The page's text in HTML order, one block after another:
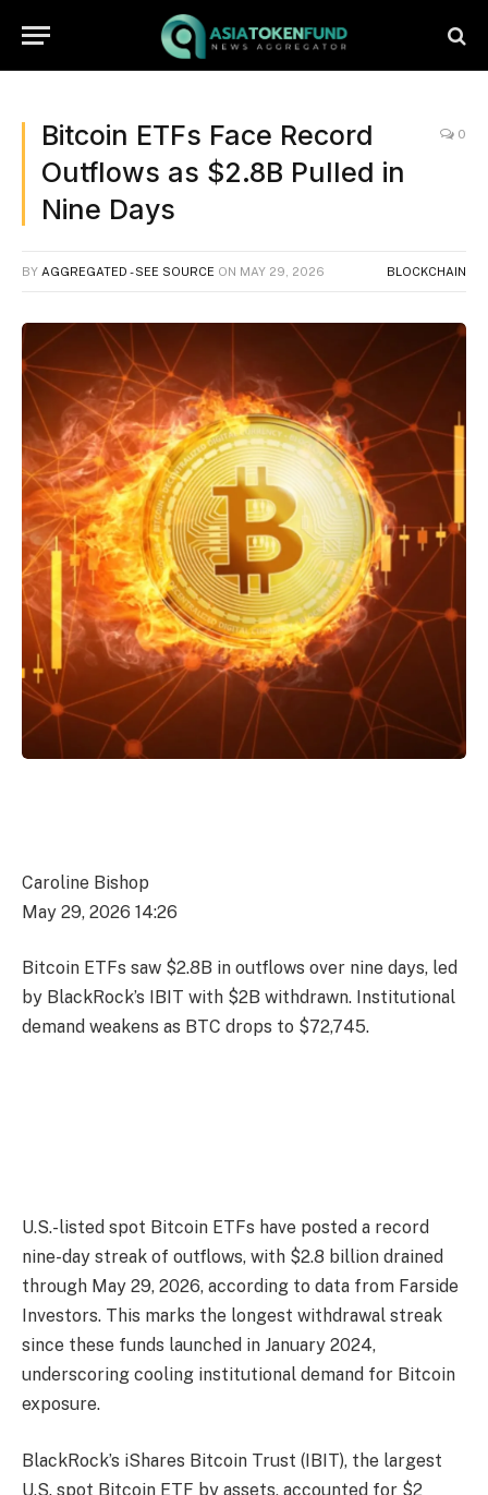
Bitcoin ETFs Face Record
Outflows as $2.8B Pulled in
Nine Days
0
BY AGGREGATED - SEE SOURCE ON MAY 29, 2026 BLOCKCHAIN
Caroline Bishop
May 29, 2026 14:26
Bitcoin ETFs saw $2.8B in outflows over nine days, led
by BlackRock’s IBIT with $2B withdrawn. Institutional
demand weakens as BTC drops to $72,745.
U.S.-listed spot Bitcoin ETFs have posted a record
nine-day streak of outflows, with $2.8 billion drained
through May 29, 2026, according to data from Farside
Investors. This marks the longest withdrawal streak
since these funds launched in January 2024,
underscoring cooling institutional demand for Bitcoin
exposure.
BlackRock’s iShares Bitcoin Trust (IBIT), the largest
U.S. spot Bitcoin ETF by assets, accounted for $2